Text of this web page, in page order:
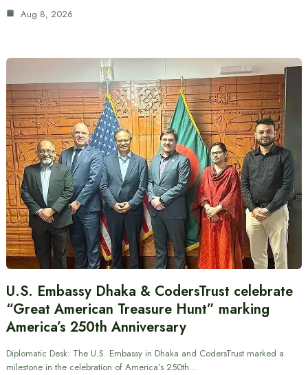
Aug 8, 2026
U.S. Embassy Dhaka & CodersTrust celebrate
“Great American Treasure Hunt” marking
America’s 250th Anniversary
Diplomatic Desk: The U.S. Embassy in Dhaka and CodersTrust marked a
milestone in the celebration of America’s 250th…